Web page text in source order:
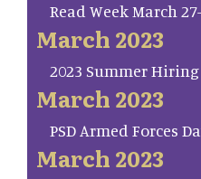
Read Week March
March 2023
2023 Summer
March 2023
PSD Armed Forces
March 2023